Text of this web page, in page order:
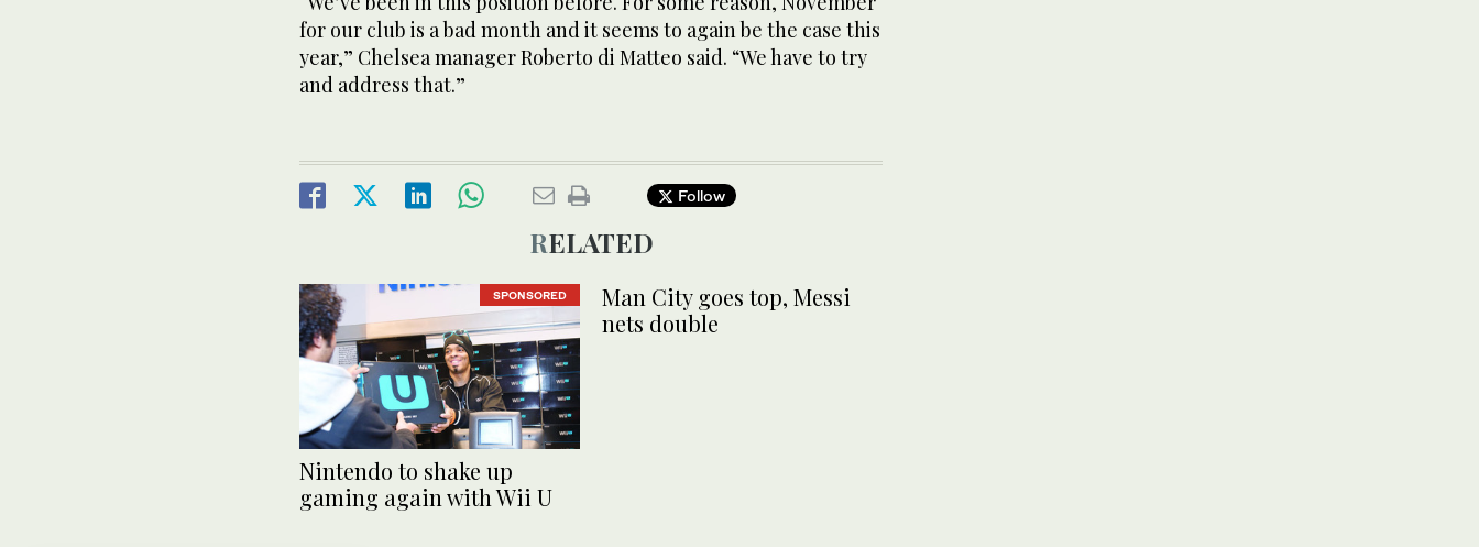
for our club is a bad month and it seems to again be the case this
year,” Chelsea manager Roberto di Matteo said. “We have to try
and address that.”
Follow
RELATED
SPONSORED
Nintendo to shake up
gaming again with Wii U
Man City goes top, Messi
nets double